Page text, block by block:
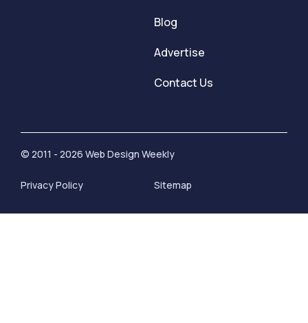
Blog
Advertise
Contact Us
© 2011 - 2026 Web Design Weekly
Privacy Policy Sitemap